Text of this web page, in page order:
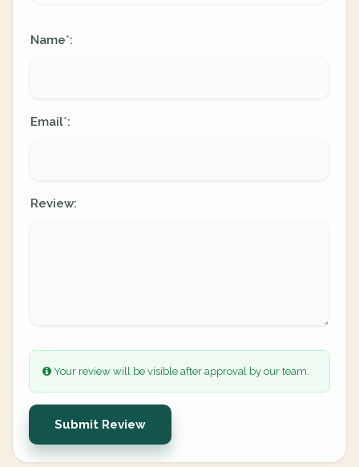
Name*:
Email*:
Review:
Your review will be visible after approval by our team.
Submit Review